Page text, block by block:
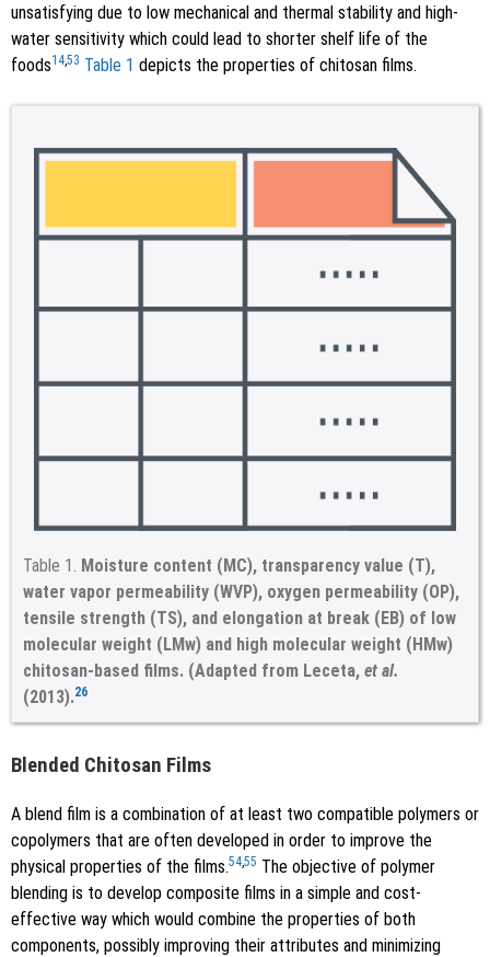
unsatisfying due to low mechanical and thermal stability and high-
water sensitivity which could lead to shorter shelf life of the
foods14,53 Table 1 depicts the properties of chitosan films.
Table 1. Moisture content (MC), transparency value (T),
water vapor permeability (WVP), oxygen permeability (OP),
tensile strength (TS), and elongation at break (EB) of low
molecular weight (LMw) and high molecular weight (HMw)
chitosan-based films. (Adapted from Leceta, et al.
(2013).26
Blended Chitosan Films
A blend film is a combination of at least two compatible polymers or
copolymers that are often developed in order to improve the
physical properties of the films.5455 The objective of polymer
blending is to develop composite films in a simple and cost-
effective way which would combine the properties of both
components, possibly improving their attributes and minimizing